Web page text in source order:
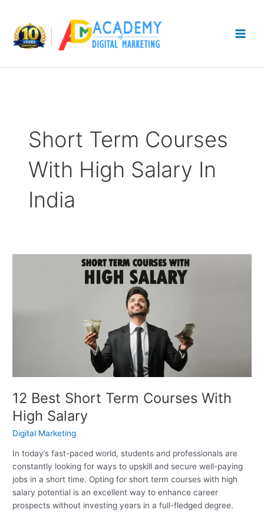
content
Short Term Courses
With High Salary In
India
12 Best Short Term Courses With
High Salary
Digital Marketing
In today’s fast-paced world, students and professionals are
constantly looking for ways to upskill and secure well-paying
jobs in a short time. Opting for short term courses with high
salary potential is an excellent way to enhance career
prospects without investing years in a full-fledged degree.